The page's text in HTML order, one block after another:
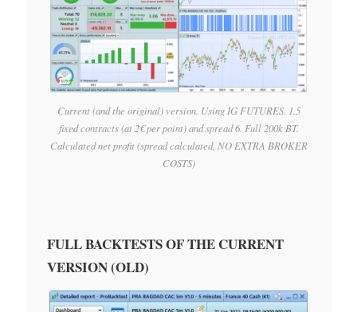
Current (and the original) version. Using IG FUTURES. 1.5
fixed contracts (at 2€ per point) and spread 6. Full 200k BT.
Calculated net profit (spread calculated, NO EXTRA BROKER
COSTS)
FULL BACKTESTS OF THE CURRENT
VERSION (OLD)